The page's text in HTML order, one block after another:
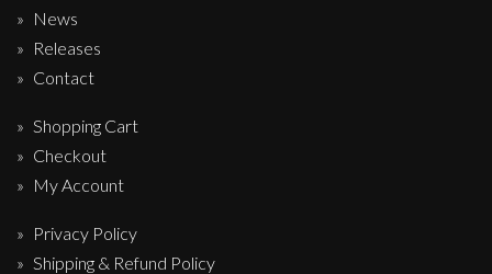
News
Releases
Contact
Shopping Cart
Checkout
My Account
Privacy Policy
Shipping & Refund Policy